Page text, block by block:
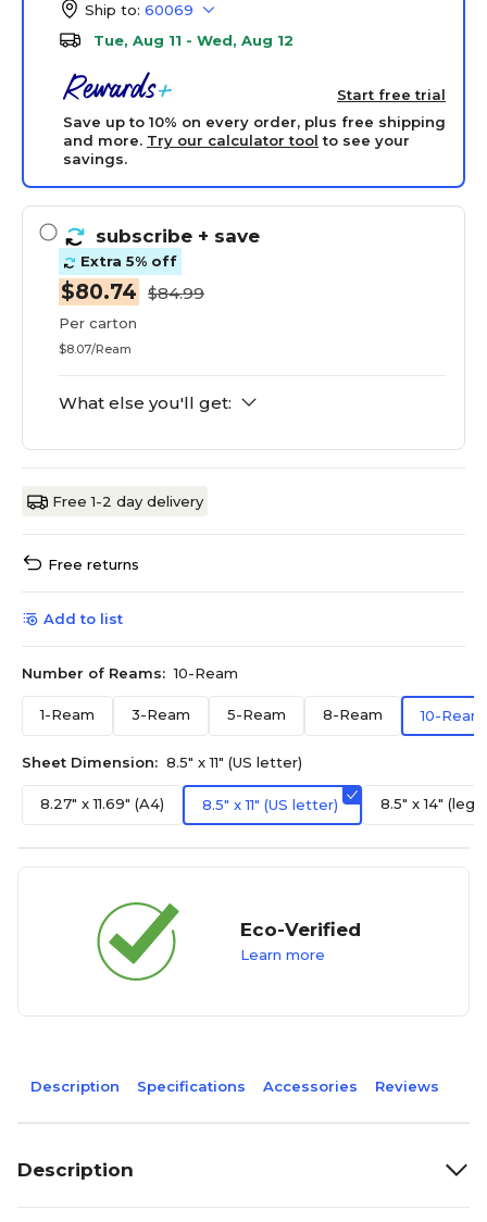
Ship to: 60069
Tue, Aug 11 - Wed, Aug 12
Start free trial
Save up to 10% on every order, plus free shipping
and more. Try our calculator tool to see your
savings.
subscribe + save
Extra 5% off
$80.74 $84.99
Per carton
$8.07/Ream
What else you'll get:
Free 1-2 day delivery
Free returns
Add to list
Number of Reams: 10-Ream
1-Ream 3-Ream 5-Ream 8-Ream 10-Ream
Sheet Dimension: 8.5" x 11" (US letter)
8.27" x 11.69" (A4) 8.5" x 11" (US letter) 8.5" x 14"
Eco-Verified
Learn more
Description Specifications Accessories Reviews
Description